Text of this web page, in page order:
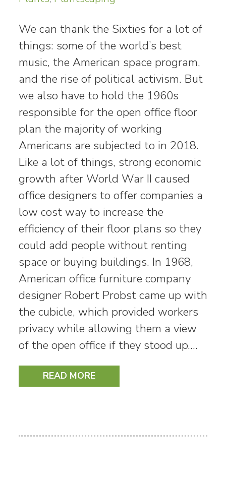
We can thank the Sixties for a lot of
things: some of the world’s best
music, the American space program,
and the rise of political activism. But
we also have to hold the 1960s
responsible for the open office floor
plan the majority of working
Americans are subjected to in 2018.
Like a lot of things, strong economic
growth after World War II caused
office designers to offer companies a
low cost way to increase the
efficiency of their floor plans so they
could add people without renting
space or buying buildings. In 1968,
American office furniture company
designer Robert Probst came up with
the cubicle, which provided workers
privacy while allowing them a view
of the open office if they stood up.…
READ MORE